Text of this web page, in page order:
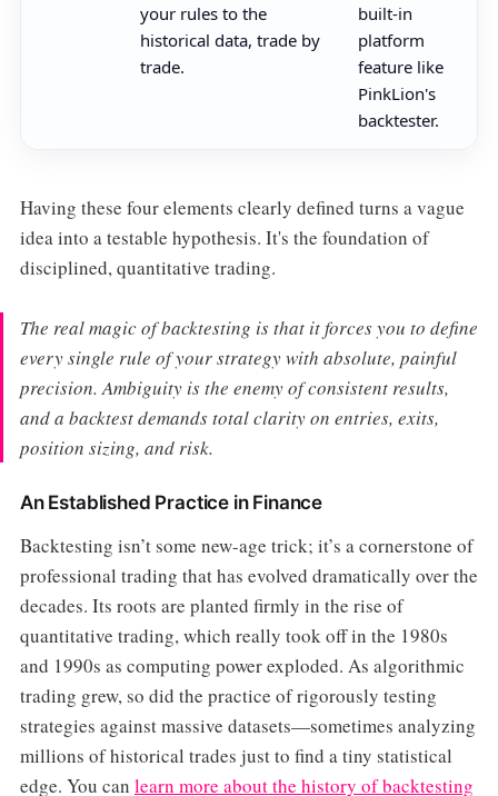
your rules to the
historical data, trade by
trade.
built-in
platform
feature like
PinkLion's
backtester.
Having these four elements clearly defined turns a vague
idea into a testable hypothesis. It's the foundation of
disciplined, quantitative trading.
The real magic of backtesting is that it forces you to define
every single rule of your strategy with absolute, painful
precision. Ambiguity is the enemy of consistent results,
and a backtest demands total clarity on entries, exits,
position sizing, and risk.
An Established Practice in Finance
Backtesting isn’t some new-age trick; it’s a cornerstone of
professional trading that has evolved dramatically over the
decades. Its roots are planted firmly in the rise of
quantitative trading, which really took off in the 1980s
and 1990s as computing power exploded. As algorithmic
trading grew, so did the practice of rigorously testing
strategies against massive datasets—sometimes analyzing
millions of historical trades just to find a tiny statistical
edge. You can learn more about the history of backtesting